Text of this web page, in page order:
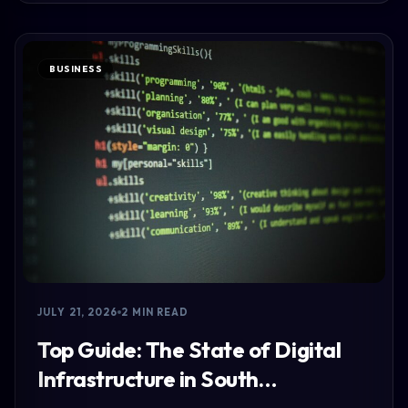
BUSINESS
JULY 21, 2026 2 MIN READ
Top Guide: The State of Digital
Infrastructure in South…